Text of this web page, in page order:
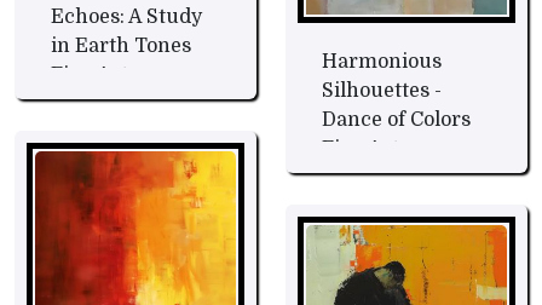
Harmonious
Silhouettes -
Dance of Colors
Fine Art
Echoes: A Study
in Earth Tones
Fine Art